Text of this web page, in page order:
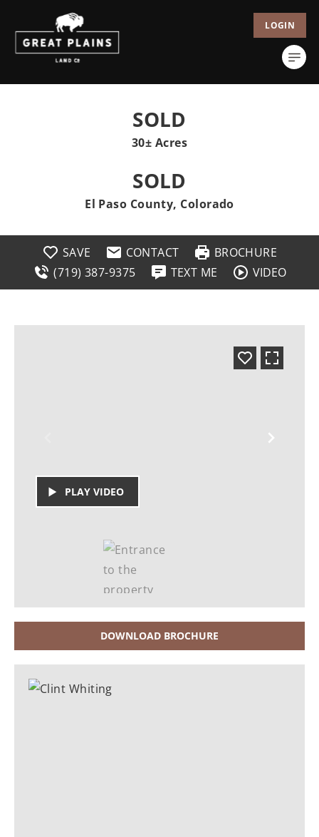
LOGIN
SOLD
30± Acres
SOLD
El Paso County, Colorado
SAVE CONTACT
BROCHURE
(719) 387-9375
TEXT ME VIDEO
PLAY VIDEO
DOWNLOAD BROCHURE